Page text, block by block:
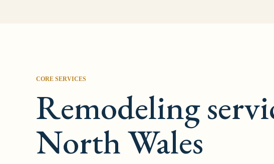
CORE SERVICES
Remodeling
North Wales